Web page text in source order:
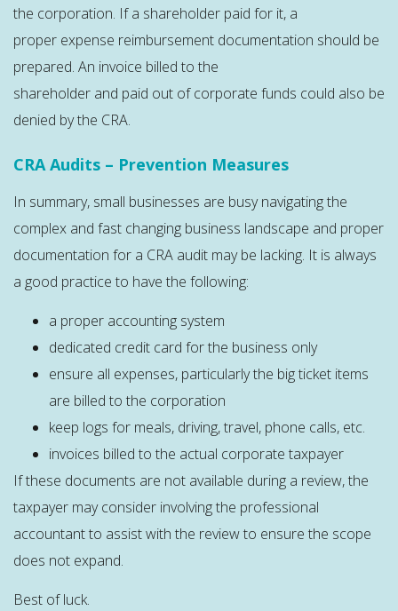
the corporation. If a shareholder paid for it, a
proper expense reimbursement documentation should be
prepared. An invoice billed to the
shareholder and paid out of corporate funds could also be
denied by the CRA.
CRA Audits – Prevention Measures
In summary, small businesses are busy navigating the
complex and fast changing business landscape and proper
documentation for a CRA audit may be lacking. It is always
a good practice to have the following:
a proper accounting system
dedicated credit card for the business only
ensure all expenses, particularly the big ticket items
are billed to the corporation
keep logs for meals, driving, travel, phone calls, etc.
invoices billed to the actual corporate taxpayer
If these documents are not available during a review, the
taxpayer may consider involving the professional
accountant to assist with the review to ensure the scope
does not expand.
Best of luck.